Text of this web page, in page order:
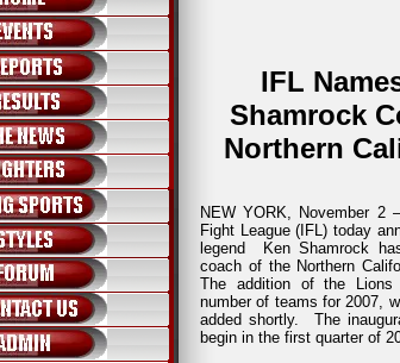
IFL
Shamrock
Northern
NEW YORK, November 2
Fight League (IFL) today
legend Ken Shamrock
coach of the Northern
The addition of the
number of teams for 2007,
added shortly. The
begin in the first quarter of